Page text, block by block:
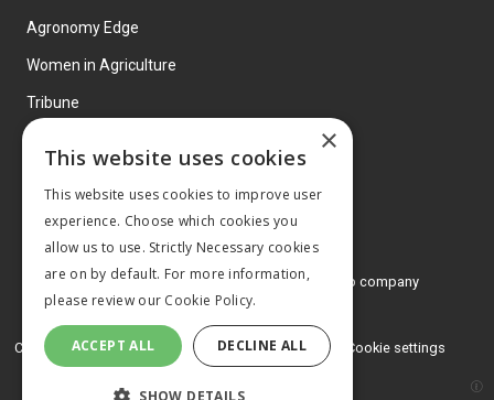
Agronomy Edge
Women in Agriculture
Tribune
© 2026 MA Agriculture Ltd, aMark Allen Group company
Privacy Policy
Cookies Policy Terms and conditions Cookie settings
×
This website uses cookies
This website uses cookies to improve user
experience. Choose which cookies you
allow us to use. Strictly Necessary cookies
are on by default. For more information,
please review our Cookie Policy.
ACCEPT ALL DECLINE ALL
SHOW DETAILS